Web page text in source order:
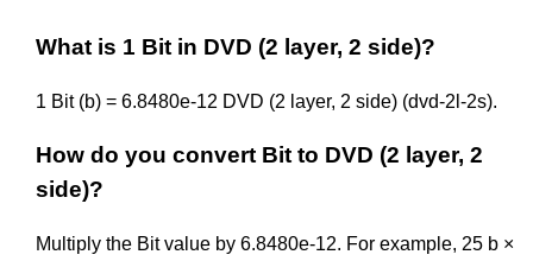
What is 1 Bit in DVD (2 layer, 2 side)?
1 Bit (b) = 6.8480e-12 DVD (2 layer, 2 side) (dvd-2l-2s).
How do you convert Bit to DVD (2 layer, 2
side)?
Multiply the Bit value by 6.8480e-12. For example, 25 b ×